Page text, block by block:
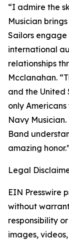
“I admire the
Musician
Sailors
international
relationships
Mcclanahan.
and the United
only
Navy
Band
amazing
Legal
EIN Presswire
without
responsibility
images,